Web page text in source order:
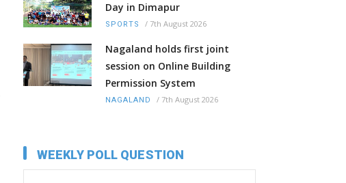
Day in Dimapur
SPORTS / 7th August 2026
Nagaland holds first joint
session on Online Building
Permission System
NAGALAND / 7th August 2026
WEEKLY POLL QUESTION